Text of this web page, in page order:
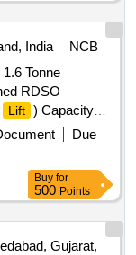
India
NCB
Tonne
RDSO
Lift ) Capacity
-2020 or
-2020 or latest).
0 -2020 or
standa rd chain.
Tractel or Similar.
of delivery ] ]
Due
Buy for
500 Points
Gujarat,